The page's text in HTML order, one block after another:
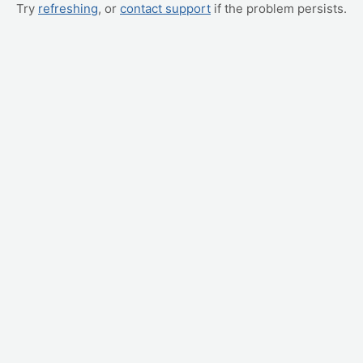
Try refreshing, or contact support if the problem persists.